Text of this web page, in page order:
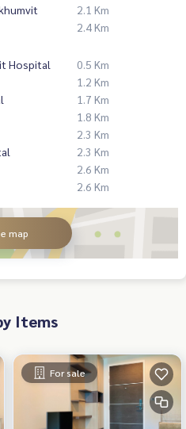
2.1 Km
2.4 Km
Hospital
0.5 Km
1.2 Km
1.7 Km
1.8 Km
2.3 Km
2.3 Km
2.6 Km
2.6 Km
map
Items
For sale